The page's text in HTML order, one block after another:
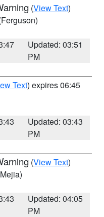
(View Text)
Updated: 03:51
PM
Text) expires 06:45
Updated: 03:43
PM
(View Text)
Updated: 04:05
PM